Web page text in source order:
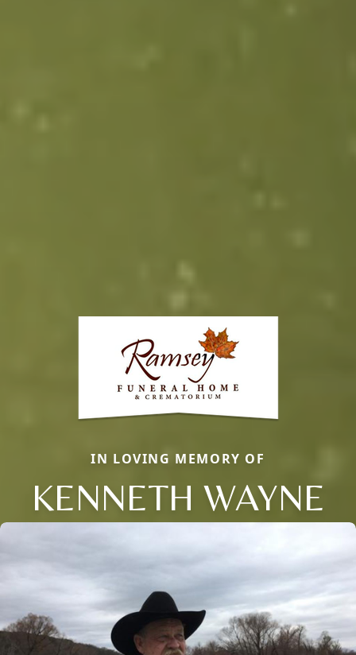
IN LOVING MEMORY OF
KENNETH WAYNE